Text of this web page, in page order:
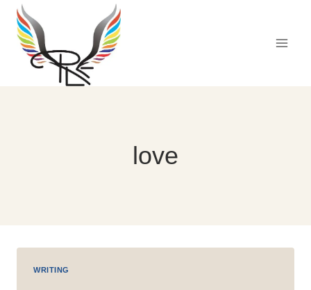
Skip
content
love
WRITING